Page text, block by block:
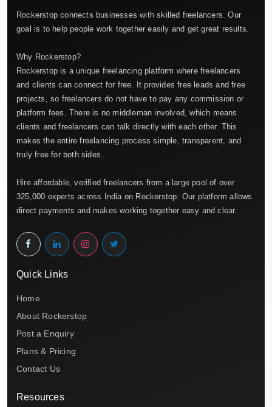
Rockerstop connects businesses with skilled freelancers. Our
goal is to help people work together easily and get great results.
Why Rockerstop?
Rockerstop is a unique freelancing platform where freelancers
and clients can connect for free. It provides free leads and free
projects, so freelancers do not have to pay any commission or
platform fees. There is no middleman involved, which means
clients and freelancers can talk directly with each other. This
makes the entire freelancing process simple, transparent, and
truly free for both sides.
Hire affordable, verified freelancers from a large pool of over
325,000 experts across India on Rockerstop. Our platform allows
direct payments and makes working together easy and clear.
Quick Links
Home
About Rockerstop
Post a Enquiry
Plans & Pricing
Contact Us
Resources